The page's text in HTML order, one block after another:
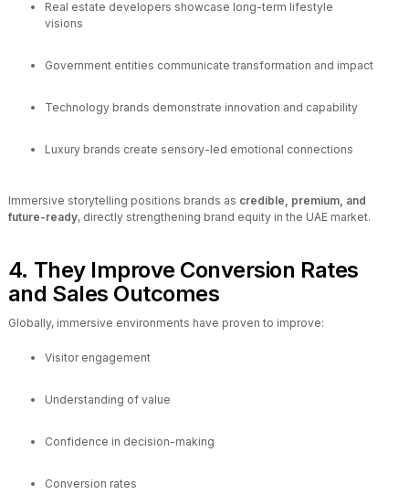
Real estate developers showcase long-term lifestyle
visions
Government entities communicate transformation and impact
Technology brands demonstrate innovation and capability
Luxury brands create sensory-led emotional connections
Immersive storytelling positions brands as credible, premium, and
future-ready, directly strengthening brand equity in the UAE market.
4. They Improve Conversion Rates
and Sales Outcomes
Globally, immersive environments have proven to improve:
Visitor engagement
Understanding of value
Confidence in decision-making
Conversion rates